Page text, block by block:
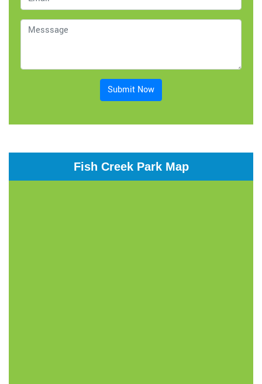
Submit Now
Fish Creek Park Map